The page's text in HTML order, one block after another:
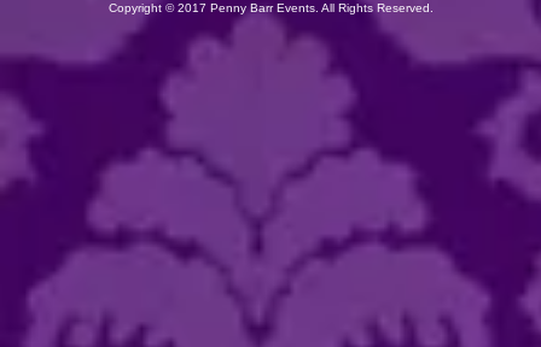
Copyright ©2017 Penny Barr Events. All Rights Reserved.